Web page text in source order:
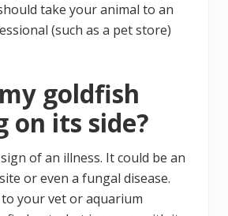
take your animal to an
(such as a pet store)
goldfish
on its side?
of an illness. It could be an
or even a fungal disease.
your vet or aquarium